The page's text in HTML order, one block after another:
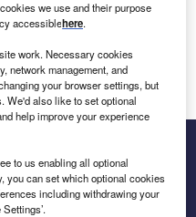
zero
we use and their purpose
accessiblehere.
work. Necessary cookies
network management, and
your browser settings, but
We'd also like to set optional
help improve your experience
to us enabling all optional
you can set which optional cookies
including withdrawing your